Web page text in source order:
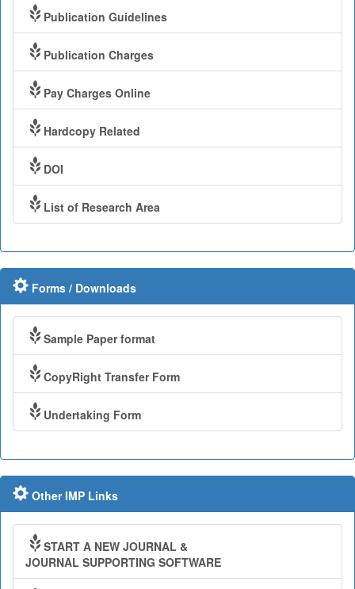
Publication Guidelines
Publication Charges
Pay Charges Online
Hardcopy Related
DOI
List of Research Area
Forms / Downloads
Sample Paper format
CopyRight Transfer Form
Undertaking Form
Other IMP Links
START A NEW JOURNAL &
JOURNAL SUPPORTING SOFTWARE